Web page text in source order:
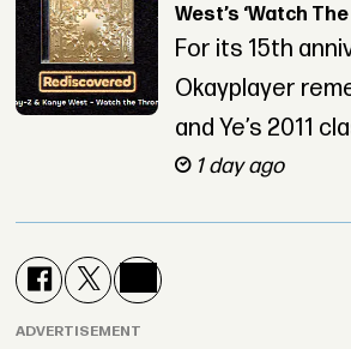
West’s ‘Watch
For its 15th
Okayplayer
and Ye’s 2011
1 day ago
ADVERTISEMENT